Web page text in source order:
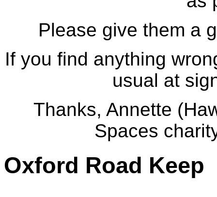
Please give them a
If you find anything
usual at
Thanks, Annette
Spaces
Oxford Road Keep